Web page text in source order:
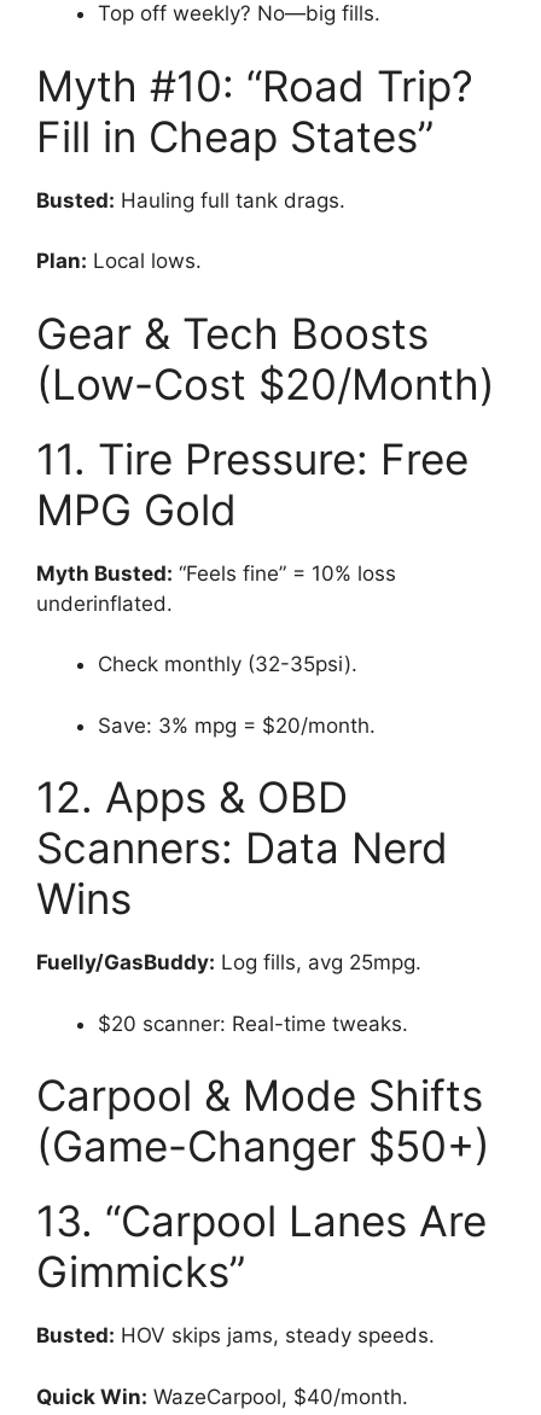
Top off weekly? No—big fills.
Myth #10: “Road Trip?
Fill in Cheap States”
Busted: Hauling full tank drags.
Plan: Local lows.
Gear & Tech Boosts
(Low-Cost $20/Month)
11. Tire Pressure: Free
MPG Gold
Myth Busted: “Feels fine” = 10% loss
underinflated.
Check monthly (32-35psi).
Save: 3% mpg = $20/month.
12. Apps & OBD
Scanners: Data Nerd
Wins
Fuelly/GasBuddy: Log fills, avg 25mpg.
$20 scanner: Real-time tweaks.
Carpool & Mode Shifts
(Game-Changer $50+)
13. “Carpool Lanes Are
Gimmicks”
Busted: HOV skips jams, steady speeds.
Quick Win: WazeCarpool, $40/month.